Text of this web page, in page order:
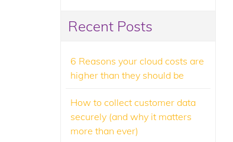
Recent Posts
6 Reasons your cloud costs are
higher than they should be
How to collect customer data
securely (and why it matters
more than ever)